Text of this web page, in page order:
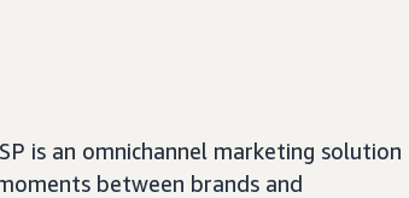
is an omnichannel marketing solution
between brands and